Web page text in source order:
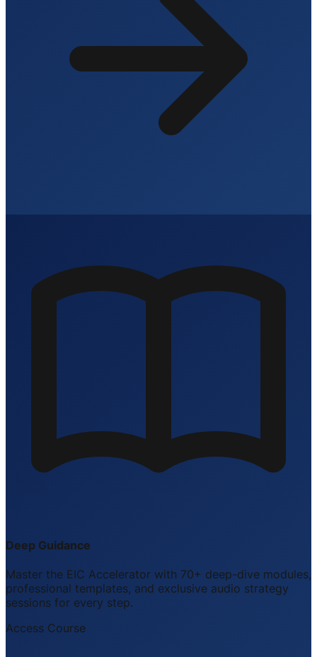
Deep Guidance
Master the EIC Accelerator with 70+ deep-dive modules,
professional templates, and exclusive audio strategy
sessions for every step.
Access Course